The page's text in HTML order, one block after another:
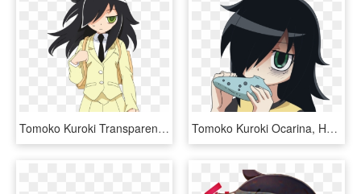
Tomoko Kuroki Transparent Background, HD Png Download Tomoko Kuroki Ocarina, HD Png Download